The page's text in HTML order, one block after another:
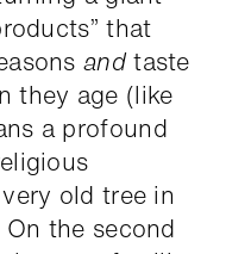
that
andtaste
they age (like
a profound
old tree in
the second